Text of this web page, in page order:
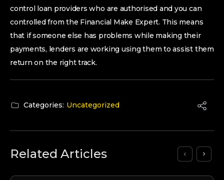
control loan providers who are authorised and you can
controlled from the Financial Make Expert. This means
that if someone else has problems while making their
payments, lenders are working using them to assist them
return on the right track.
Categories: Uncategorized
Related Articles